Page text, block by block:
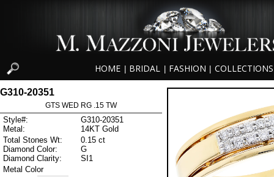
HOME BRIDAL FASHION COLLECTIONS
G310-20351
GTS WED RG .15 TW
Style#:
G310-20351
Metal:
14KT Gold
Total Stones Wt:
0.15 ct
Diamond Color:
G
Diamond Clarity:
SI1
Metal Color